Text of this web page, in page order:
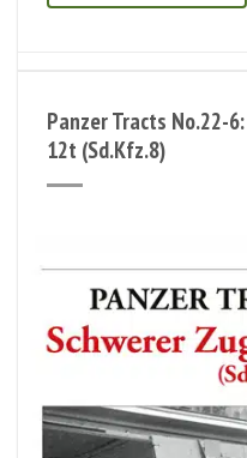
Panzer Tracts No.22-
12t (Sd.Kfz.8)